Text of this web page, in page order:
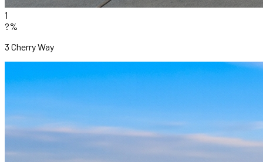
1
?%
3 Cherry Way